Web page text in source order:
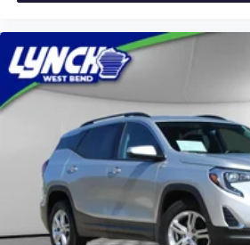
Mukwonago, Lynch Chrysler
Mukwonago, Lynch Ford of
GMC of West Bend, and Lynch
We strive to provide excellent
the best car-buying experience. At
we love our furry friends and
environments, so bring your pet
you come to visit us! With every
receive a free car wash, and with
purchase, you’ll Receive our